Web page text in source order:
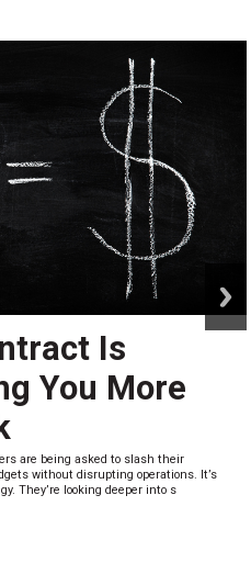
Is
You More
are being asked to slash their
without disrupting operations. It’s
They’re looking deeper into s